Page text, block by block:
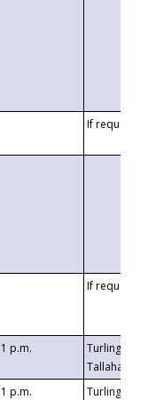
If requested
If requested
1 p.m.
Turlington
1 p.m.
Turlington